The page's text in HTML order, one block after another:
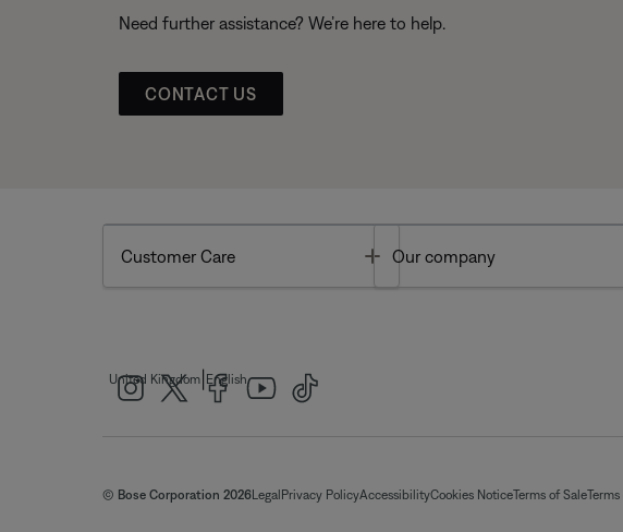
Need further assistance? We’re here to help.
CONTACT US
Customer Care Toggle
Our company
United Kingdom English
© Bose Corporation 2026Legal Privacy PolicyAccessibilityCookies NoticeTerms of Sale